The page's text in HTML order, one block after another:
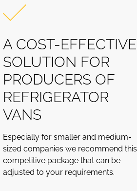
A COST-EFFECTIVE
SOLUTION FOR
PRODUCERS OF
REFRIGERATOR
VANS
Especially for smaller and medium-
sized companies we recommend this
competitive package that can be
adjusted to your requirements.